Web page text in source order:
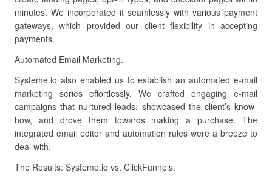
minutes. We incorporated it seamlessly with various payment
gateways, which provided our client flexibility in accepting
payments.
Automated Email Marketing.
Systeme.io also enabled us to establish an automated e-mail
marketing series effortlessly. We crafted engaging e-mail
campaigns that nurtured leads, showcased the client’s know-
how, and drove them towards making a purchase. The
integrated email editor and automation rules were a breeze to
deal with.
The Results: Systeme.io vs. ClickFunnels.